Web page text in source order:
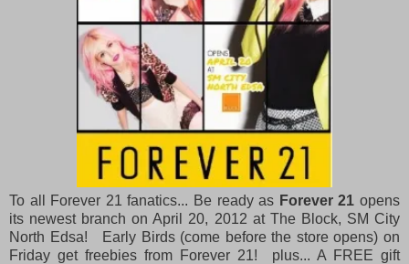
To all Forever 21 fanatics... Be ready as Forever 21opens
its newest branch on April 20, 2012 at The Block, SM City
North Edsa! Early Birds (come before the store opens) on
Friday get freebies from Forever 21! plus... A FREE gift